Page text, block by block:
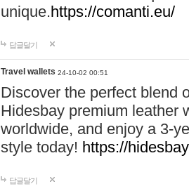
unique.https://comanti.eu/
답글달기
Travel wallets 24-10-02 00:51
Discover the perfect blend
Hidesbay premium leather
worldwide, and enjoy a 3-
style today! https://
답글달기